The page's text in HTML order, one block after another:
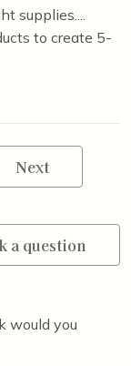
supplies....
to create 5-
Next
a question
would you